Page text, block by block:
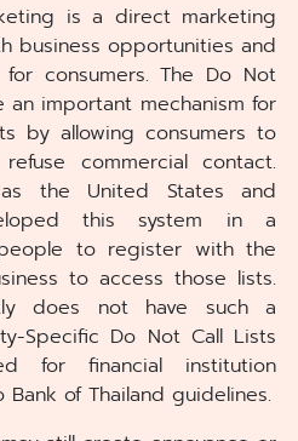
is a direct marketing
business opportunities and
consumers. The Do Not
an important mechanism for
by allowing consumers to
commercial contact.
the United States and
this system in a
to register with the
to access those lists.
does not have such a
Specific Do Not Call Lists
for financial institution
of Thailand guidelines.